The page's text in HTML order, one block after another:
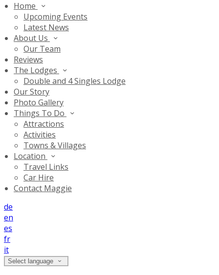
Home
Upcoming Events
Latest News
About Us
Our Team
Reviews
The Lodges
Double and 4 Singles Lodge
Our Story
Photo Gallery
Things To Do
Attractions
Activities
Towns & Villages
Location
Travel Links
Car Hire
Contact Maggie
de
en
es
fr
it
Select language